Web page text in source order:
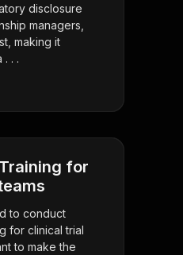
disclosure
managers,
making it
. .
for
to conduct
for clinical trial
to make the